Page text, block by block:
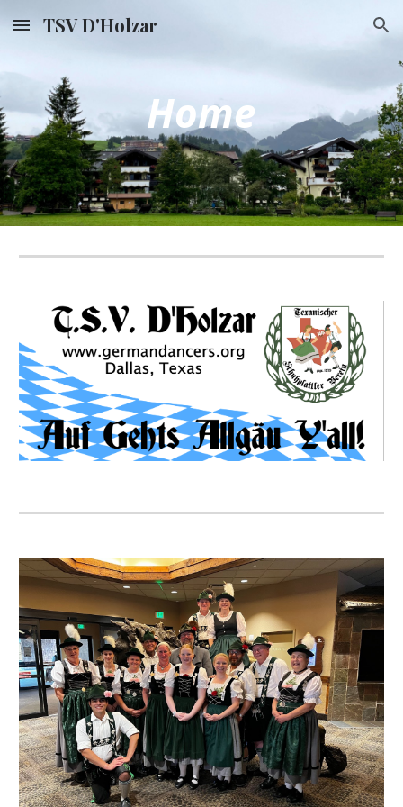
Skip to main content Skip to navigation
TSV D'Holzar
Home